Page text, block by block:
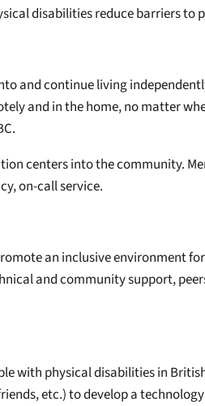
disabilities reduce barriers
and continue living
and in the home, no matter
centers into the community.
on-call service.
an inclusive environment
and community support,
with physical disabilities in
etc.) to develop a